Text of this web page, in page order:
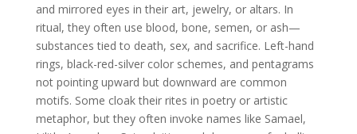
and mirrored eyes in their art, jewelry, or altars. In
ritual, they often use blood, bone, semen, or ash—
substances tied to death, sex, and sacrifice. Left-hand
rings, black-red-silver color schemes, and pentagrams
not pointing upward but downward are common
motifs. Some cloak their rites in poetry or artistic
metaphor, but they often invoke names like Samael,